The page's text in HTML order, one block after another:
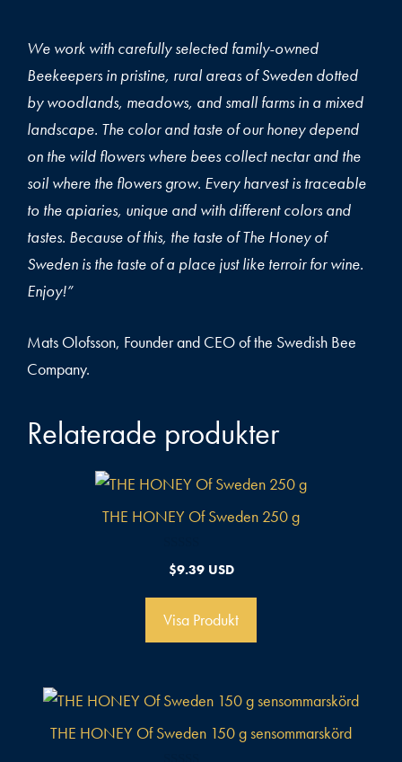
We work with carefully selected family-owned
Beekeepers in pristine, rural areas of Sweden dotted
by woodlands, meadows, and small farms in a mixed
landscape. The color and taste of our honey depend
on the wild flowers where bees collect nectar and the
soil where the flowers grow. Every harvest is traceable
to the apiaries, unique and with different colors and
tastes. Because of this, the taste of The Honey of
Sweden is the taste of a place just like terroir for wine.
Enjoy!”
Mats Olofsson, Founder and CEO of the Swedish Bee
Company.
Relaterade produkter
THE HONEY Of Sweden 250 g
0
a
5
$9.39 USD
Visa Produkt
THE HONEY Of Sweden 150 g sensommarskörd